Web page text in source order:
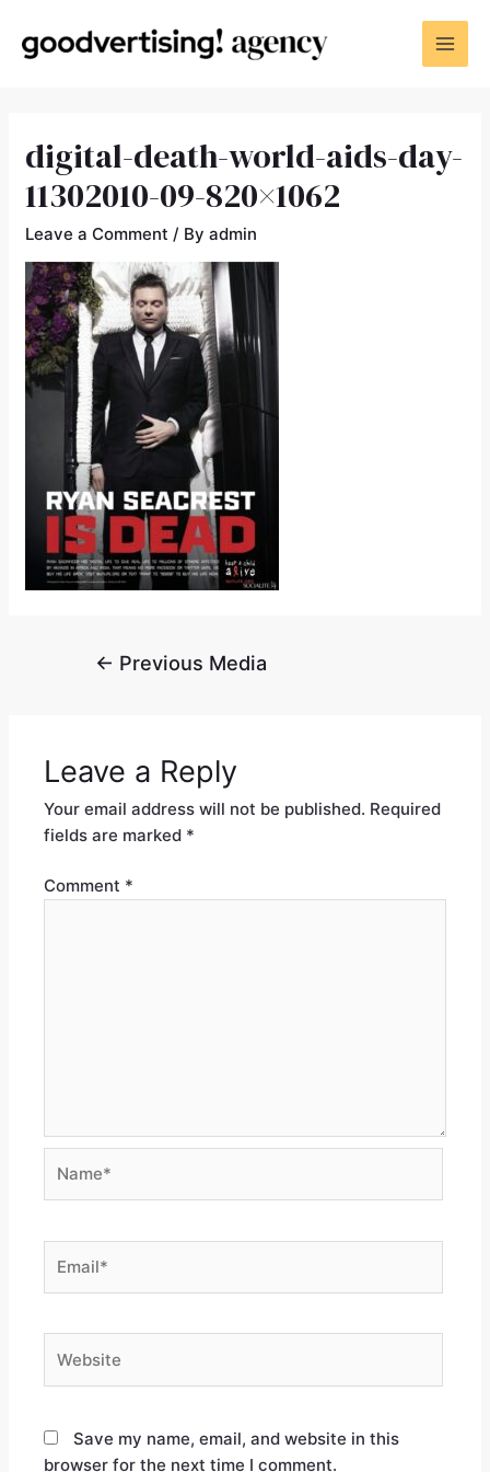
digital-death-world-aids-day-
11302010-09-820×1062
Leave a Comment / Byadmin
← Previous Media
Leave a Reply
Your email address will not be published. Required
fields are marked *
Comment *
Save my name, email, and website in this
browser for the next time I comment.